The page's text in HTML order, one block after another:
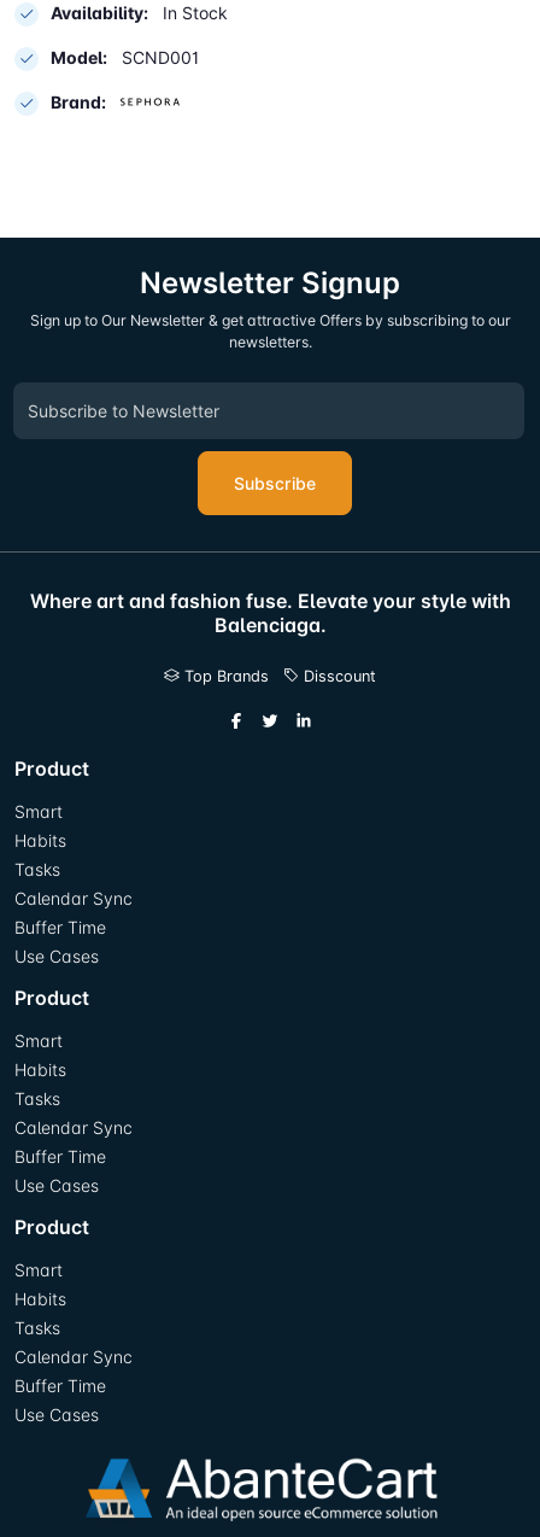
Availability: In Stock
Model: SCND001
Brand:
Newsletter Signup
Sign up to Our Newsletter & get attractive Offers by subscribing to our
newsletters.
Subscribe
Where art and fashion fuse. Elevate your style with
Balenciaga.
Top Brands Disscount
Product
Smart
Habits
Tasks
Calendar Sync
Buffer Time
Use Cases
Product
Smart
Habits
Tasks
Calendar Sync
Buffer Time
Use Cases
Product
Smart
Habits
Tasks
Calendar Sync
Buffer Time
Use Cases